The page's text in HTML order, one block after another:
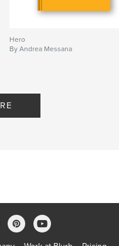
Hero
By Andrea Messana